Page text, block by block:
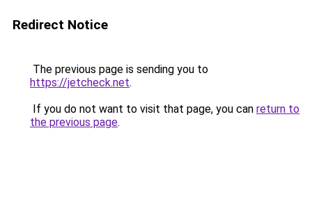
Redirect Notice
The previous page is sending you to
https://jetcheck.net.
If you do not want to visit that page, you can return to
the previous page.